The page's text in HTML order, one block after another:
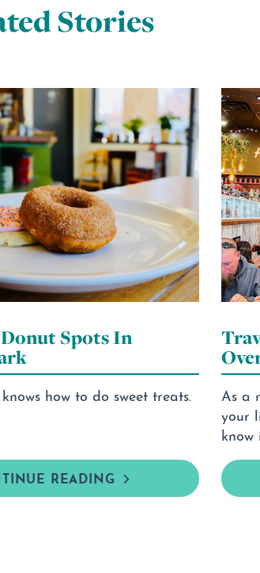
Stories
Spots In
how to do sweet treats.
READING
As a
your
know